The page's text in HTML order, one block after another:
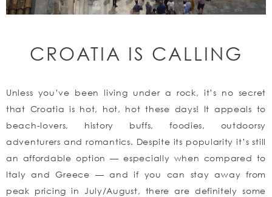
CROATIA IS CALLING
Unless you’ve been living under a rock, it’s no secret
that Croatia is hot, hot, hot these days! It appeals to
beach-lovers, history buffs, foodies, outdoorsy
adventurers and romantics. Despite its popularity it’s still
an affordable option — especially when compared to
Italy and Greece — and if you can stay away from
peak pricing in July/August, there are definitely some